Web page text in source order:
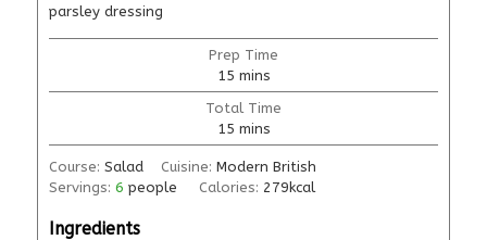
parsley dressing
Prep Time
15 mins
Total Time
15 mins
Course: Salad Cuisine: Modern British
Servings: 6 people Calories: 279kcal
Ingredients